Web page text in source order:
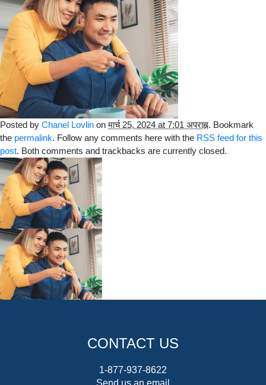
Posted by Chanel Lovlin onमार्च 25, 2024 at 7:01 अपराह्न. Bookmark
the permalink. Follow any comments here with the RSS feed for this
post. Both comments and trackbacks are currently closed.
CONTACT US
1-877-937-8622
Send us an email